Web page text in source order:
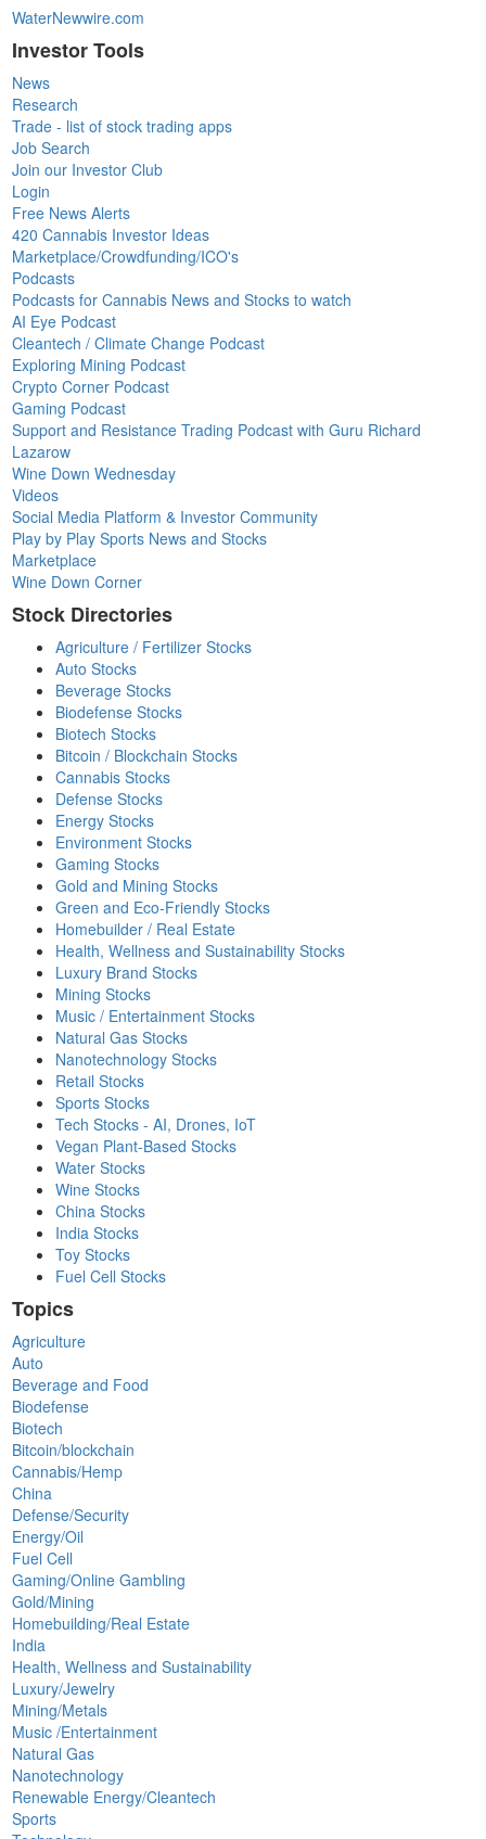
WaterNewwire.com
Investor Tools
News
Research
Trade - list of stock trading apps
Job Search
Join our Investor Club
Login
Free News Alerts
420 Cannabis Investor Ideas
Marketplace/Crowdfunding/ICO's
Podcasts
Podcasts for Cannabis News and Stocks to watch
AI Eye Podcast
Cleantech / Climate Change Podcast
Exploring Mining Podcast
Crypto Corner Podcast
Gaming Podcast
Support and Resistance Trading Podcast with Guru Richard
Lazarow
Wine Down Wednesday
Videos
Social Media Platform & Investor Community
Play by Play Sports News and Stocks
Marketplace
Wine Down Corner
Stock Directories
Agriculture / Fertilizer Stocks
Auto Stocks
Beverage Stocks
Biodefense Stocks
Biotech Stocks
Bitcoin / Blockchain Stocks
Cannabis Stocks
Defense Stocks
Energy Stocks
Environment Stocks
Gaming Stocks
Gold and Mining Stocks
Green and Eco-Friendly Stocks
Homebuilder / Real Estate
Health, Wellness and Sustainability Stocks
Luxury Brand Stocks
Mining Stocks
Music / Entertainment Stocks
Natural Gas Stocks
Nanotechnology Stocks
Retail Stocks
Sports Stocks
Tech Stocks - AI, Drones, IoT
Vegan Plant-Based Stocks
Water Stocks
Wine Stocks
China Stocks
India Stocks
Toy Stocks
Fuel Cell Stocks
Topics
Agriculture
Auto
Beverage and Food
Biodefense
Biotech
Bitcoin/blockchain
Cannabis/Hemp
China
Defense/Security
Energy/Oil
Fuel Cell
Gaming/Online Gambling
Gold/Mining
Homebuilding/Real Estate
India
Health, Wellness and Sustainability
Luxury/Jewelry
Mining/Metals
Music /Entertainment
Natural Gas
Nanotechnology
Renewable Energy/Cleantech
Sports